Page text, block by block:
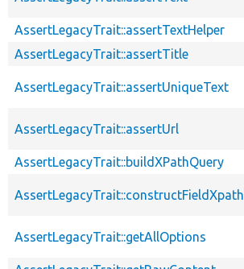
AssertLegacyTrait::assertTextHelper
AssertLegacyTrait::assertTitle
AssertLegacyTrait::assertUniqueText
AssertLegacyTrait::assertUrl
AssertLegacyTrait::buildXPathQuery
AssertLegacyTrait::constructFieldXpath
AssertLegacyTrait::getAllOptions